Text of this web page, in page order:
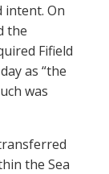
intent. On
the
Fifield
as “the
was
the Sea